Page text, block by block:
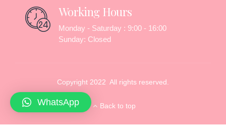
Working Hours
Monday - Saturday : 9:00 - 16:00
Sunday: Closed
Copyright 2022 All rights reserved.
Back to top
WhatsApp